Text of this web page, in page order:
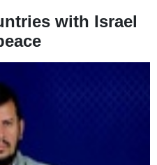
with Israel